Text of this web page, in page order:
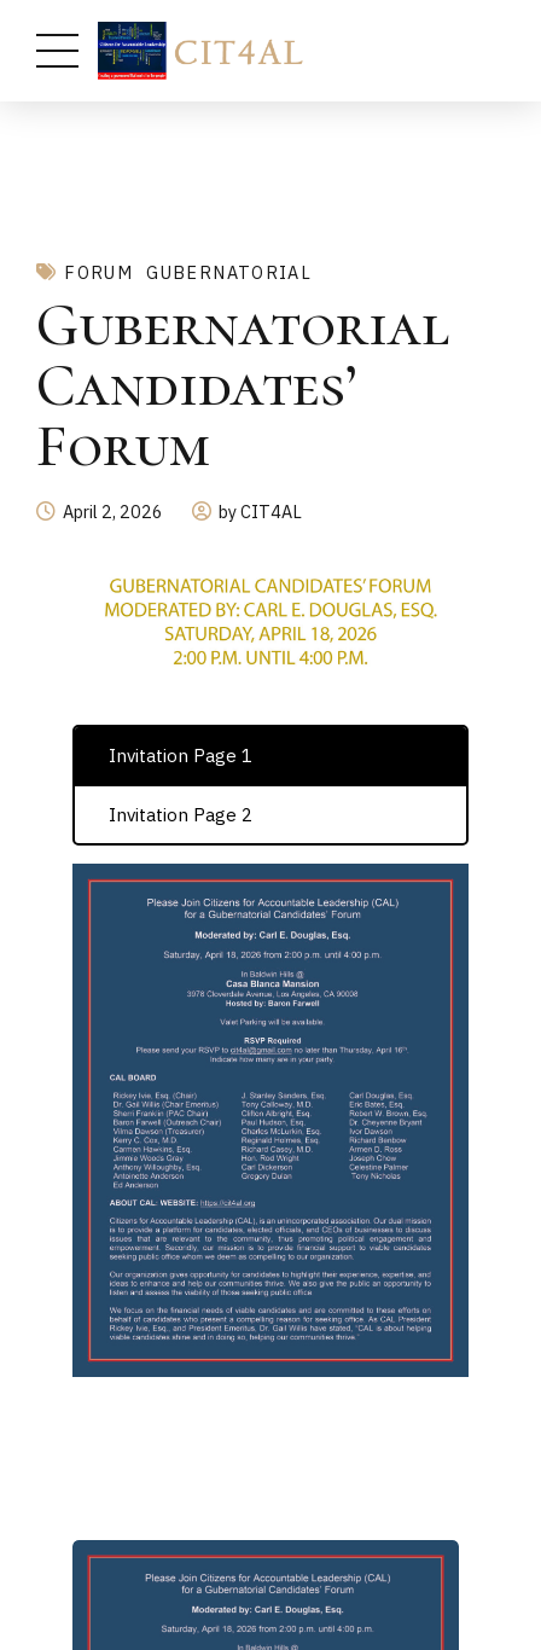
FORUM GUBERNATORIAL
Gubernatorial
Candidates’
Forum
April 2, 2026 by CIT4AL
Invitation Page 1
Invitation Page 2